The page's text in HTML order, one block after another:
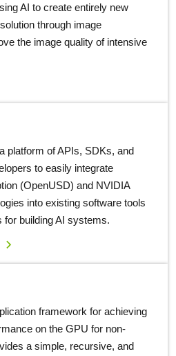
AI to create entirely new
through image
the image quality of intensive
platform of APIs, SDKs, and
to easily integrate
(OpenUSD) and NVIDIA
into existing software tools
for building AI systems.
framework for achieving
on the GPU for non-
a simple, recursive, and